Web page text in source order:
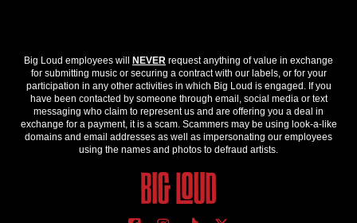
Big Loud employees will NEVER request anything of value in exchange
for submitting music or securing a contract with our labels, or for your
participation in any other activities in which Big Loud is engaged. If you
have been contacted by someone through email, social media or text
messaging who claim to represent us and are offering you a deal in
exchange for a payment, it is a scam. Scammers may be using look-a-like
domains and email addresses as well as impersonating our employees
using the names and photos to defraud artists.